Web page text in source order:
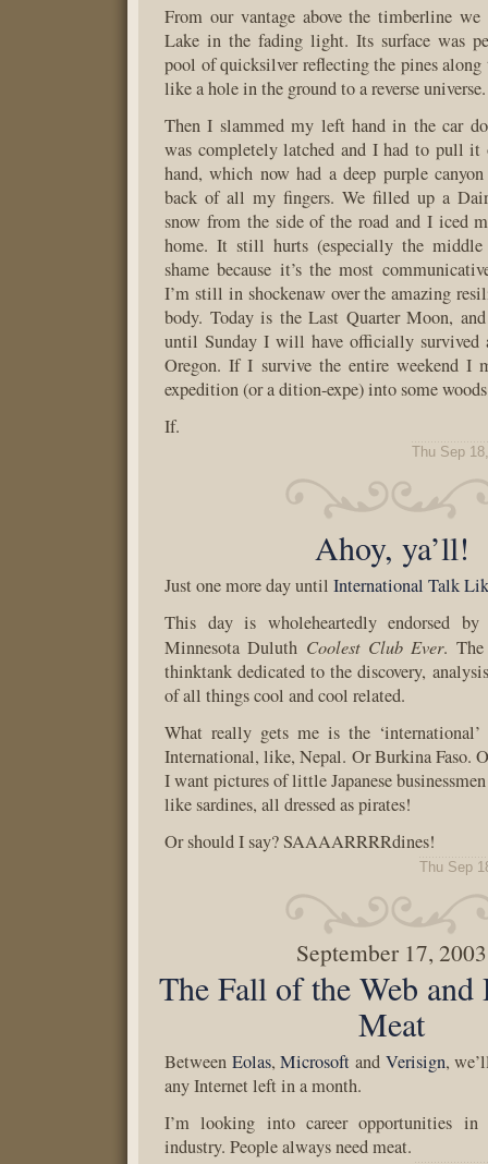
From our vantage above the timberline
Lake in the fading light. Its surface was
pool of quicksilver reflecting the pines along
like a hole in the ground to a reverse universe.
Then I slammed my left hand in the car
was completely latched and I had to pull it
hand, which now had a deep purple
back of all my fingers. We filled up a
snow from the side of the road and I iced
home. It still hurts (especially the
shame because it’s the most
I’m still in shockenaw over the amazing
body. Today is the Last Quarter Moon,
until Sunday I will have officially survived
Oregon. If I survive the entire weekend I
expedition (or a dition-expe) into some
If.
Thu Sep
Ahoy, ya’ll!
Just one more day until International Talk
This day is wholeheartedly endorsed
Minnesota Duluth Coolest Club Ever.
thinktank dedicated to the discovery,
of all things cool and cool related.
What really gets me is the
International, like, Nepal. Or Burkina Faso.
I want pictures of little Japanese
like sardines, all dressed as pirates!
Or should I say? SAAAARRRRdines!
Thu Sep
September 17, 2003
The Fall of the Web and
Meat
Between Eolas,Microsoft and Verisign,
any Internet left in a month.
I’m looking into career opportunities in
industry. People always need meat.